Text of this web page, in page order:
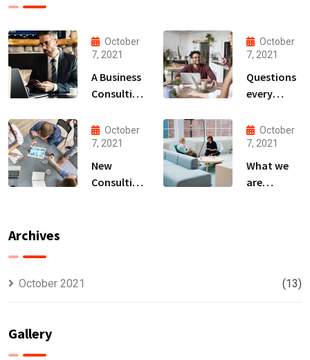
October
7, 2021
A Business
Consulting
Produce
Anything.
October
7, 2021
Questions
every
owner able
to
October
7, 2021
New
Consulting
October
7, 2021
What we
are
Archives
October 2021 (13)
Gallery